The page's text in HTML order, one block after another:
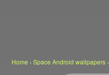
Home › Space Android wallpapers›